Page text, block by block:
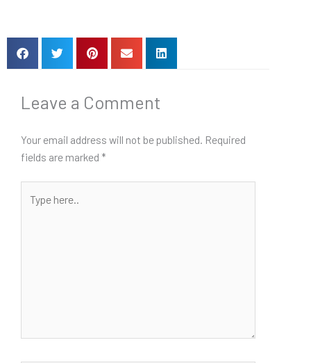
Leave a Comment
Your email address will not be published. Required
fields are marked *
here..